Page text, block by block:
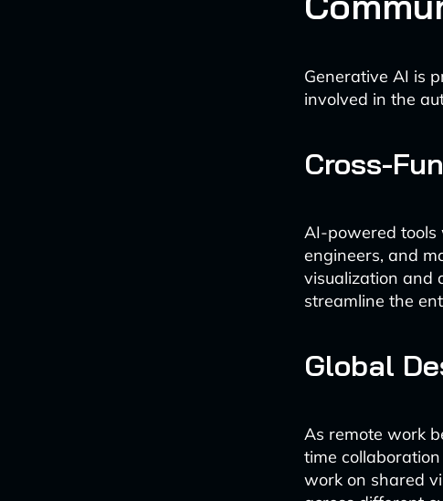
Generative AI is
involved in the
Cross-
AI-powered tools
engineers, and
visualization and
streamline the
Global
As remote work
time
work on shared